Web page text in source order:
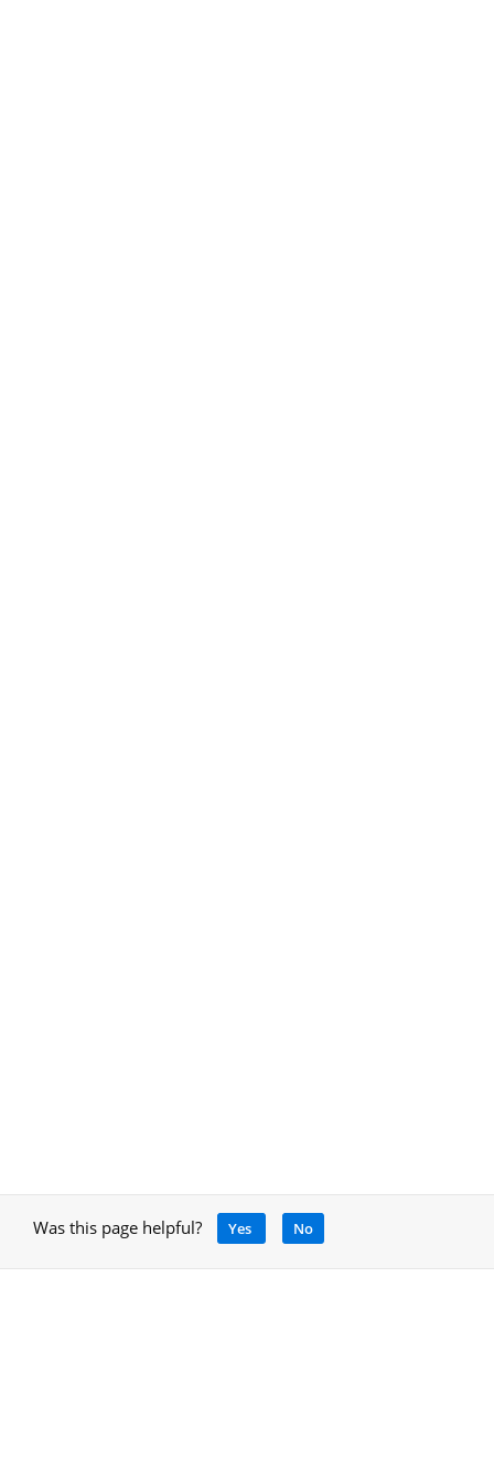
Was this page helpful? Yes No